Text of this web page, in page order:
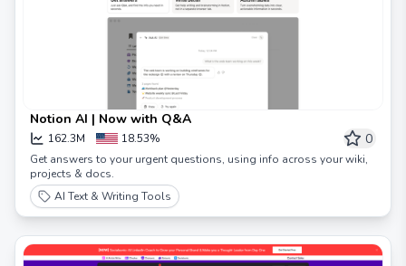
Notion AI | Now with Q&A
162.3M 18.53% 0
Get answers to your urgent questions, using info across your wiki,
projects & docs.
AI Text & Writing Tools